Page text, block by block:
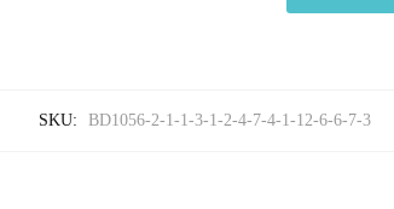
SKU: BD1056-2-1-1-3-1-2-4-7-4-1-12-6-6-7-3